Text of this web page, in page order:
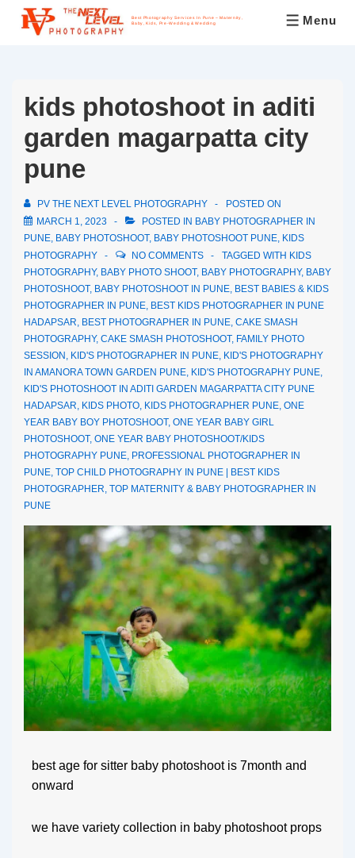
Best Photography Services In Pune – Maternity,
Baby, Kids, Pre-Wedding & Wedding
Menu
kids photoshoot in aditi
garden magarpatta city
pune
PV THE NEXT LEVEL PHOTOGRAPHY
POSTED ON
MARCH 1, 2023
POSTED IN BABY PHOTOGRAPHER IN
PUNE, BABY PHOTOSHOOT, BABY PHOTOSHOOT PUNE, KIDS
PHOTOGRAPHY
NO COMMENTS TAGGED WITH KIDS
PHOTOGRAPHY, BABY PHOTO SHOOT, BABY PHOTOGRAPHY, BABY
PHOTOSHOOT, BABY PHOTOSHOOT IN PUNE, BEST BABIES & KIDS
PHOTOGRAPHER IN PUNE, BEST KIDS PHOTOGRAPHER IN PUNE
HADAPSAR, BEST PHOTOGRAPHER IN PUNE, CAKE SMASH
PHOTOGRAPHY, CAKE SMASH PHOTOSHOOT, FAMILY PHOTO
SESSION , KID'S PHOTOGRAPHER IN PUNE, KID'S PHOTOGRAPHY
IN AMANORA TOWN GARDEN PUNE, KID'S PHOTOGRAPHY PUNE,
KID'S PHOTOSHOOT IN ADITI GARDEN MAGARPATTA CITY PUNE
HADAPSAR, KIDS PHOTO, KIDS PHOTOGRAPHER PUNE, ONE
YEAR BABY BOY PHOTOSHOOT, ONE YEAR BABY GIRL
PHOTOSHOOT, ONE YEAR BABY PHOTOSHOOT/KIDS
PHOTOGRAPHY PUNE, PROFESSIONAL PHOTOGRAPHER IN
PUNE, TOP CHILD PHOTOGRAPHY IN PUNE | BEST KIDS
PHOTOGRAPHER, TOP MATERNITY & BABY PHOTOGRAPHER IN
PUNE
best age for sitter baby photoshoot is 7month and
onward
we have variety collection in baby photoshoot props